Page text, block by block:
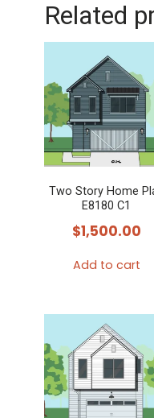
Related
Two Story Home
E8180 C1
$1,500.00
Add to cart